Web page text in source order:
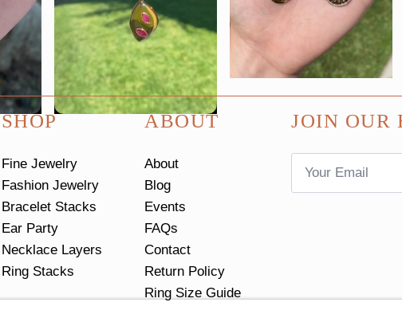
SHOP
Fine Jewelry
Fashion Jewelry
Bracelet Stacks
Ear Party
Necklace Layers
Ring Stacks
ABOUT
About
Blog
Events
FAQs
Contact
Return Policy
Ring Size Guide
JOIN OUR
Email